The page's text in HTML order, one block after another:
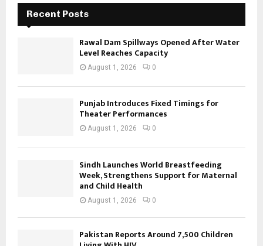
Recent Posts
Rawal Dam Spillways Opened After Water
Level Reaches Capacity
August 1, 2026 0
Punjab Introduces Fixed Timings for
Theater Performances
August 1, 2026 0
Sindh Launches World Breastfeeding
Week, Strengthens Support for Maternal
and Child Health
August 1, 2026 0
Pakistan Reports Around 7,500 Children